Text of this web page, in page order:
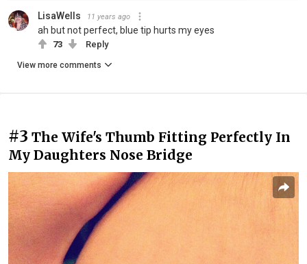
LisaWells 11 years ago
ah but not perfect, blue tip hurts my eyes
73 Reply
View more comments
#3 The Wife's Thumb Fitting Perfectly In
My Daughters Nose Bridge